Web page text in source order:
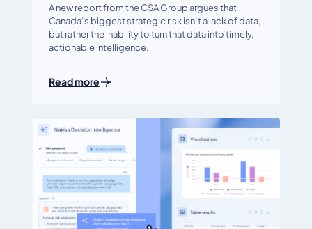
A new report from the CSA Group argues that
Canada’s biggest strategic risk isn’t a lack of data,
but rather the inability to turn that data into timely,
actionable intelligence.
Read more